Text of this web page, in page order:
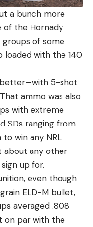
a bunch more
the Hornady
groups of some
loaded with the 140
better—with 5-shot
ammo was also
with extreme
SDs ranging from
to win any NRL
about any other
up for.
even though
ELD-M bullet,
averaged .808
on par with the